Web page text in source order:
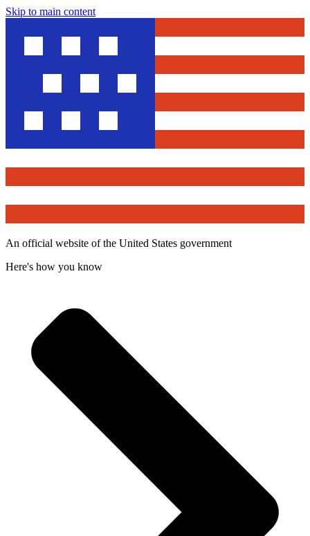
Skip to main content
An official website of the United States government
Here's how you know